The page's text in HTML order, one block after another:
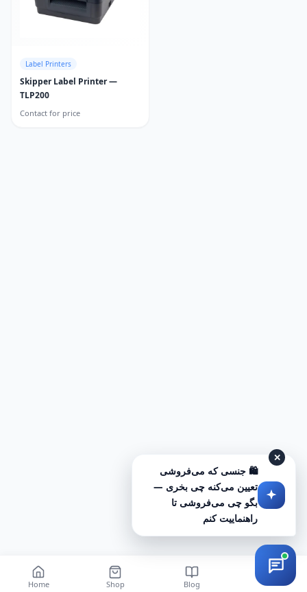
Label Printers
Skipper Label Printer —
TLP200
Contact for price
Home Shop Blog
✕
🛍️ جنسی که می‌فروشی
تعیین می‌کنه چی بخری —
بگو چی می‌فروشی تا
راهنماییت کنم